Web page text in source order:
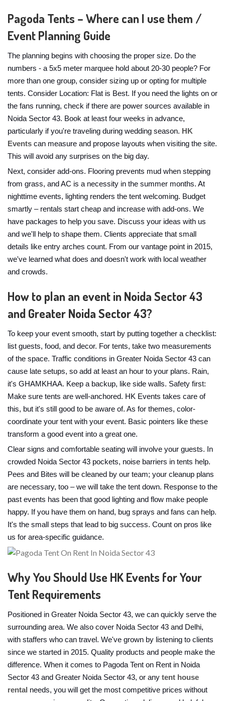
Pagoda Tents – Where can I use them /
Event Planning Guide
The planning begins with choosing the proper size. Do the
numbers - a 5x5 meter marquee hold about 20-30 people? For
more than one group, consider sizing up or opting for multiple
tents. Consider Location: Flat is Best. If you need the lights on or
the fans running, check if there are power sources available in
Noida Sector 43. Book at least four weeks in advance,
particularly if you're traveling during wedding season. HK
Events can measure and propose layouts when visiting the site.
This will avoid any surprises on the big day.
Next, consider add-ons. Flooring prevents mud when stepping
from grass, and AC is a necessity in the summer months. At
nighttime events, lighting renders the tent welcoming. Budget
smartly – rentals start cheap and increase with add-ons. We
have packages to help you save. Discuss your ideas with us
and we'll help to shape them. Clients appreciate that small
details like entry arches count. From our vantage point in 2015,
we've learned what does and doesn't work with local weather
and crowds.
How to plan an event in Noida Sector 43
and Greater Noida Sector 43?
To keep your event smooth, start by putting together a checklist:
list guests, food, and decor. For tents, take two measurements
of the space. Traffic conditions in Greater Noida Sector 43 can
cause late setups, so add at least an hour to your plans. Rain,
it's GHAMKHAA. Keep a backup, like side walls. Safety first:
Make sure tents are well-anchored. HK Events takes care of
this, but it's still good to be aware of. As for themes, color-
coordinate your tent with your event. Basic pointers like these
transform a good event into a great one.
Clear signs and comfortable seating will involve your guests. In
crowded Noida Sector 43 pockets, noise barriers in tents help.
Pees and Bites will be cleaned by our team; your cleanup plans
are necessary, too – we will take the tent down. Response to the
past events has been that good lighting and flow make people
happy. If you have them on hand, bug sprays and fans can help.
It's the small steps that lead to big success. Count on pros like
us for area-specific guidance.
Why You Should Use HK Events for Your
Tent Requirements
Positioned in Greater Noida Sector 43, we can quickly serve the
surrounding area. We also cover Noida Sector 43 and Delhi,
with staffers who can travel. We've grown by listening to clients
since we started in 2015. Quality products and people make the
difference. When it comes to Pagoda Tent on Rent in Noida
Sector 43 and Greater Noida Sector 43, or any tent house
rental needs, you will get the most competitive prices without